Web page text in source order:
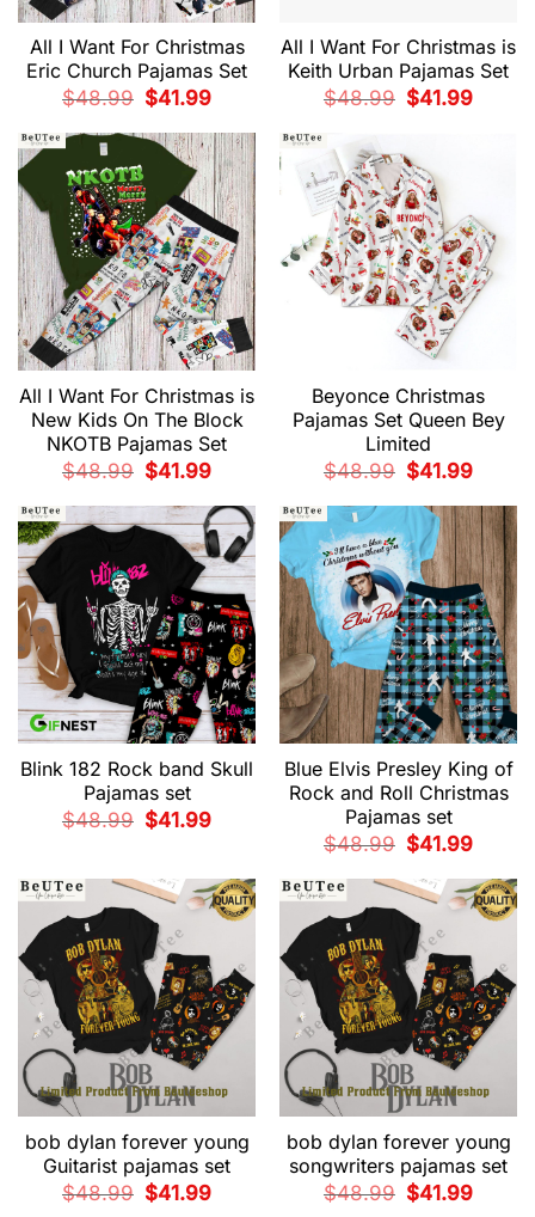
All I Want For Christmas
Eric Church Pajamas Set
$48.99
Original
price
$48.99.
$41.99Current
$41.99.
All I Want For Christmas is
Keith Urban Pajamas Set
$48.99
Original
price
$41.99Current
All I Want For Christmas is
New Kids On The Block
NKOTB Pajamas Set
$48.99
Original
price
$48.99.
$41.99Current
$41.99.
Beyonce Christmas
Pajamas Set Queen Bey
Limited
$48.99
Original
price
$48.99.
$41.99Current
$41.99.
Blink 182 Rock band Skull
Pajamas set
$48.99
Original
price
$41.99Current
Blue Elvis Presley King of
Rock and Roll Christmas
Pajamas set
$48.99
Original
price
$48.99.
$41.99Current
$41.99.
bob dylan forever young
Guitarist pajamas set
$48.99
Original
price
$41.99Current
bob dylan forever young
songwriters pajamas set
$48.99
Original
price
$41.99Current